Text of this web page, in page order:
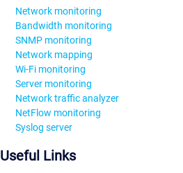
Network monitoring
Bandwidth monitoring
SNMP monitoring
Network mapping
Wi-Fi monitoring
Server monitoring
Network traffic analyzer
NetFlow monitoring
Syslog server
Useful Links